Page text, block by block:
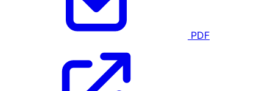
PDF